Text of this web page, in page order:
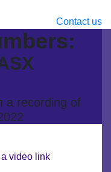
Contact us
a recording of
video link